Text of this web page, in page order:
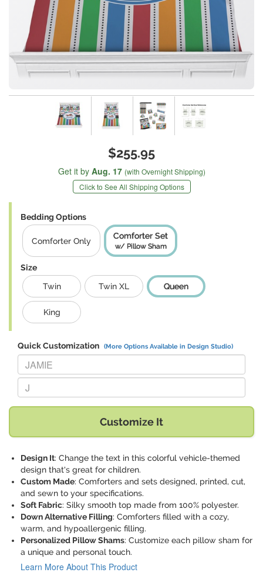
$255.95
Get it by Aug. 17 (with Overnight Shipping)
Click to See All Shipping Options
Bedding Options
Comforter Only
Comforter Set
w/ Pillow Sham
Size
Twin
Twin XL Queen
King
Quick Customization (More Options Available in Design Studio)
Replace "JAMIE" with:
Replace "J" with:
Customize It
Design It: Change the text in this colorful vehicle-themed
design that's great for children.
Custom Made: Comforters and sets designed, printed, cut,
and sewn to your specifications.
Soft Fabric: Silky smooth top made from 100% polyester.
Down Alternative Filling: Comforters filled with a cozy,
warm, and hypoallergenic filling.
Personalized Pillow Shams: Customize each pillow sham for
a unique and personal touch.
Learn More About This Product